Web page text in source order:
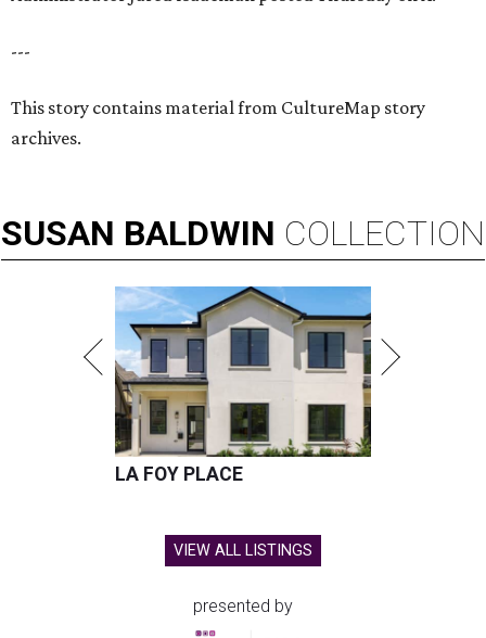
---
This story contains material from CultureMap story
archives.
SUSAN BALDWIN COLLECTION
LA FOY PLACE
VIEW ALL LISTINGS
presented by